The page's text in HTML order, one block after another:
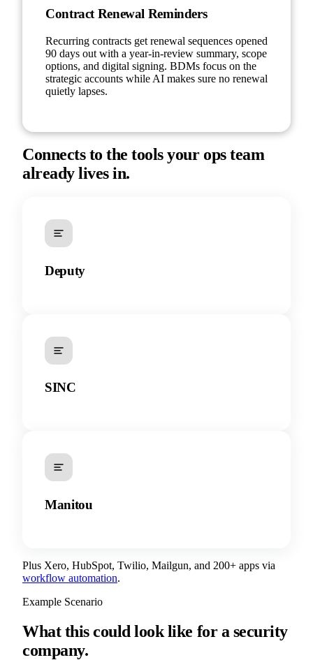
Contract Renewal Reminders
Recurring contracts get renewal sequences opened
90 days out with a year-in-review summary, scope
options, and digital signing. BDMs focus on the
strategic accounts while AI makes sure no renewal
quietly lapses.
Connects to the tools your ops team
already lives in.
Deputy
SINC
Manitou
Plus Xero, HubSpot, Twilio, Mailgun, and 200+ apps via
workflow automation.
Example Scenario
What this could look like for a security
company.